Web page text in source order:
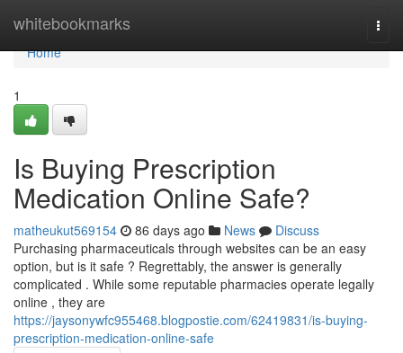
whitebookmarks
Home
Home
1
Is Buying Prescription
Medication Online Safe?
matheukut569154 86 days ago News
Discuss
Purchasing pharmaceuticals through websites can be an easy
option, but is it safe ? Regrettably, the answer is generally
complicated . While some reputable pharmacies operate legally
online , they are
https://jaysonywfc955468.blogpostie.com/62419831/is-buying-
prescription-medication-online-safe